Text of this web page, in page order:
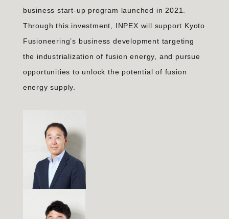
business start-up program launched in 2021.
Through this investment, INPEX will support Kyoto
Fusioneering’s business development targeting
the industrialization of fusion energy, and pursue
opportunities to unlock the potential of fusion
energy supply.